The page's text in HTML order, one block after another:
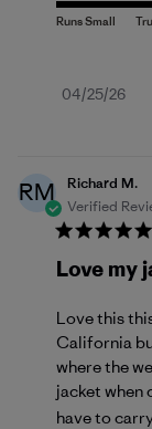
Published
04/25/26
RM
Richard M.
Verified
Love my
Love this
California
where the
jacket when
have to